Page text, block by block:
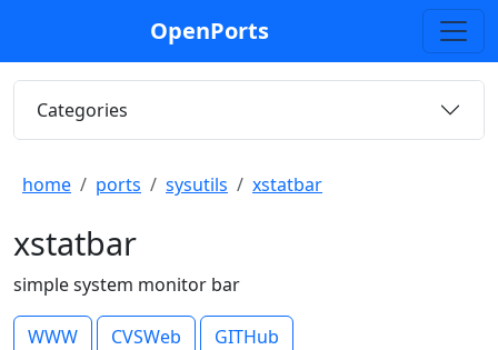
OpenPorts
Categories
home ports sysutils xstatbar
xstatbar
simple system monitor bar
WWW CVSWeb GITHub